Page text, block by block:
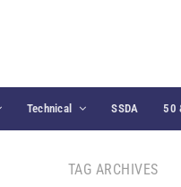
Technical SSDA 50
TAG ARCHIVES